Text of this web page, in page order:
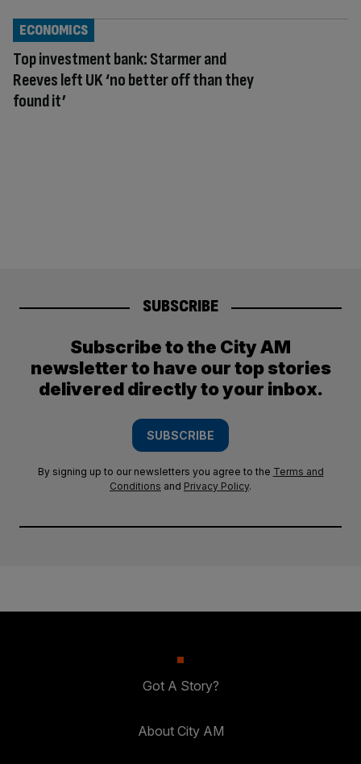
Top investment bank: Starmer and
Reeves left UK ‘no better off than they
found it’
ECONOMICS
SUBSCRIBE
Subscribe to the City AM
newsletter to have our top stories
delivered directly to your inbox.
SUBSCRIBE
By signing up to our newsletters you agree to the Terms and
Conditions and Privacy Policy.
Got A Story?
About City AM